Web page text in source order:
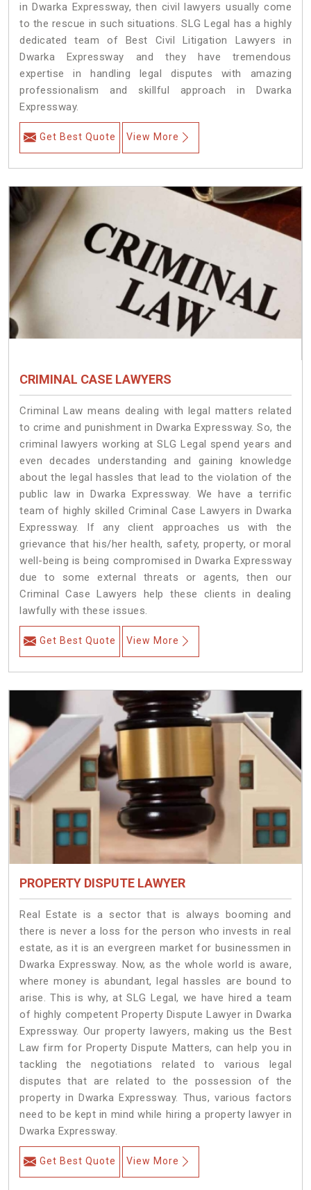
in Dwarka Expressway, then civil lawyers usually come
to the rescue in such situations. SLG Legal has a highly
dedicated team of Best Civil Litigation Lawyers in
Dwarka Expressway and they have tremendous
expertise in handling legal disputes with amazing
professionalism and skillful approach in Dwarka
Expressway.
Get Best Quote View More
CRIMINAL CASE LAWYERS
Criminal Law means dealing with legal matters related
to crime and punishment in Dwarka Expressway. So, the
criminal lawyers working at SLG Legal spend years and
even decades understanding and gaining knowledge
about the legal hassles that lead to the violation of the
public law in Dwarka Expressway. We have a terrific
team of highly skilled Criminal Case Lawyers in Dwarka
Expressway.
If any client approaches us with the
grievance that his/her health, safety, property, or moral
well-being is being compromised in Dwarka Expressway
due to some external threats or agents, then our
Criminal Case Lawyers help these clients in dealing
lawfully with these issues.
Get Best Quote View More
PROPERTY DISPUTE LAWYER
Real Estate is a sector that is always booming and
there is never a loss for the person who invests in real
estate, as it is an evergreen market for businessmen in
Dwarka Expressway. Now, as the whole world is aware,
where money is abundant, legal hassles are bound to
arise. This is why, at SLG Legal, we have hired a team
of highly competent Property Dispute Lawyer in Dwarka
Expressway. Our property lawyers, making us the Best
Law firm for Property Dispute Matters, can help you in
tackling the negotiations related to various legal
disputes that are related to the possession of the
property in Dwarka Expressway. Thus, various factors
need to be kept in mind while hiring a property lawyer in
Dwarka Expressway.
Get Best Quote View More